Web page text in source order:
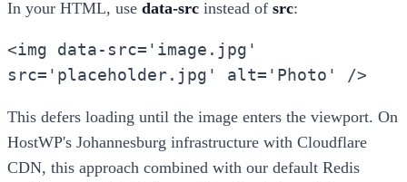
In your HTML, use data-src instead of src:
<img data-src='image.jpg'
src='placeholder.jpg' alt='Photo' />
This defers loading until the image enters the viewport. On
HostWP's Johannesburg infrastructure with Cloudflare
CDN, this approach combined with our default Redis